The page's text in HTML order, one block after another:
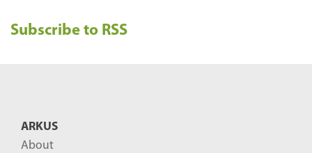
c
Subscribe to RSS
ARKUS
About